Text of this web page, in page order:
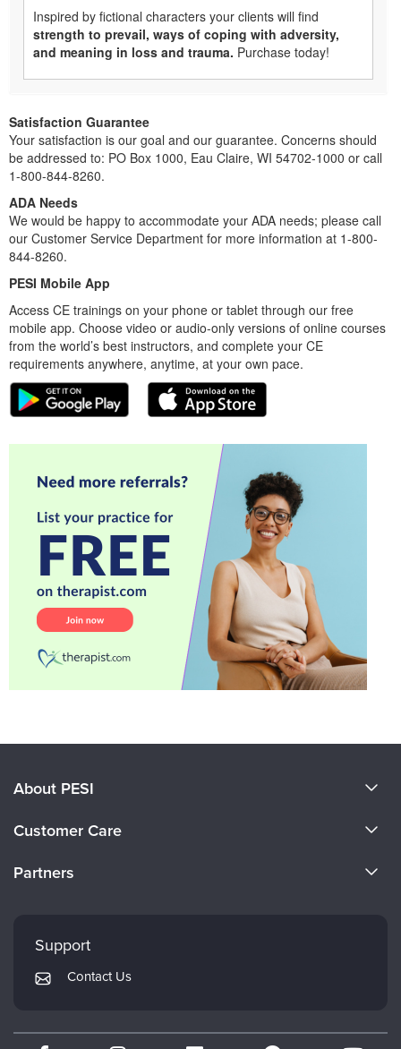
Inspired by fictional characters your clients will find
strength to prevail, ways of coping with adversity,
and meaning in loss and trauma. Purchase today!
Satisfaction Guarantee
Your satisfaction is our goal and our guarantee. Concerns should
be addressed to: PO Box 1000, Eau Claire, WI 54702-1000 or call
1-800-844-8260.
ADA Needs
We would be happy to accommodate your ADA needs; please call
our Customer Service Department for more information at 1-800-
844-8260.
PESI Mobile App
Access CE trainings on your phone or tablet through our free
mobile app. Choose video or audio-only versions of online courses
from the world’s best instructors, and complete your CE
requirements anywhere, anytime, at your own pace.
About PESI
Careers
Customer Care
Returns and Refund Policy
Subscription Preferences
Partners
Mindsight Institute
PESI Publishing
Therapist.com
Support
Contact Us